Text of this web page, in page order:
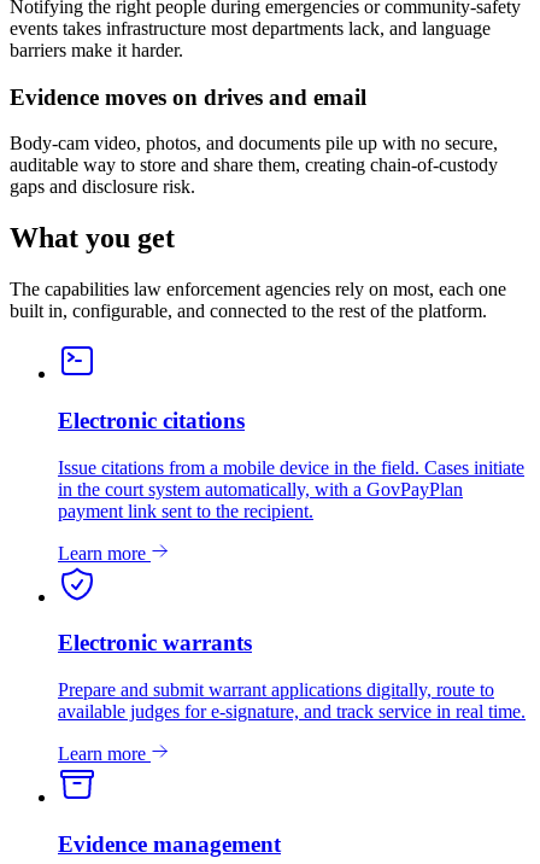
Notifying the right people during emergencies or community-safety
events takes infrastructure most departments lack, and language
barriers make it harder.
Evidence moves on drives and email
Body-cam video, photos, and documents pile up with no secure,
auditable way to store and share them, creating chain-of-custody
gaps and disclosure risk.
What you get
The capabilities law enforcement agencies rely on most, each one
built in, configurable, and connected to the rest of the platform.
Electronic citations
Issue citations from a mobile device in the field. Cases initiate
in the court system automatically, with a GovPayPlan
payment link sent to the recipient.
Learn more
Electronic warrants
Prepare and submit warrant applications digitally, route to
available judges for e-signature, and track service in real time.
Learn more
Evidence management